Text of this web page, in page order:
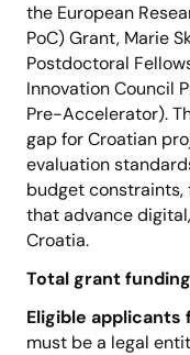
the European
PoC) Grant, Marie
Postdoctoral
Innovation Council
Pre-Accelerator).
gap for Croatian
evaluation
budget
that advance
Croatia​.
Total grant
Eligible applicants
must be a legal